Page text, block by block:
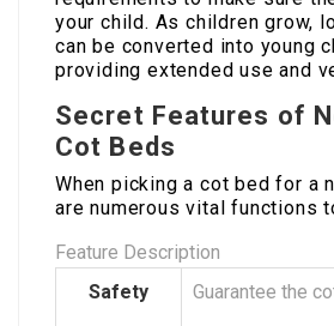
your child. As children grow,
can be converted into young
providing extended use and
Secret Features of
Cot Beds
When picking a cot bed for a
are numerous vital functions
Feature Description
Safety
Guarantee the